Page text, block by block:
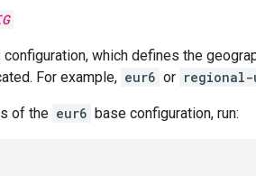
configuration, which defines the
For example, eur6 or regional-
of the eur6 base configuration, run: